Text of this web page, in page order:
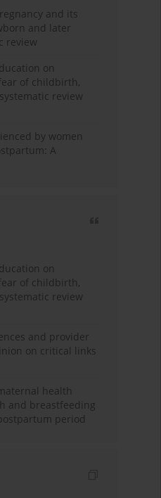
and its
and later
review
on
of childbirth,
review
by women
A
on
of childbirth,
review
and provider
on critical links
health
and breastfeeding
period